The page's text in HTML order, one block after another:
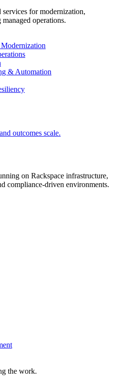
services for modernization,
operations.
& Automation
outcomes scale.
on Rackspace infrastructure,
compliance-driven environments.
the work.